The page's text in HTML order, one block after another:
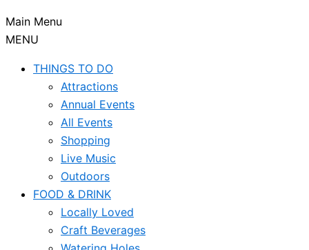
Main Menu
MENU
THINGS TO DO
Attractions
Annual Events
All Events
Shopping
Live Music
Outdoors
FOOD & DRINK
Locally Loved
Craft Beverages